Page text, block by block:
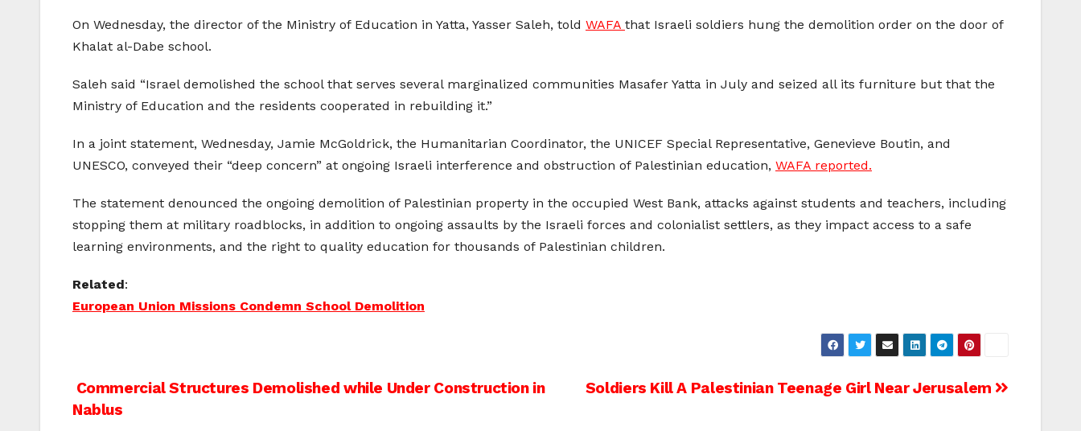
On Wednesday, the director of the Ministry of Education in Yatta, Yasser Saleh, told WAFA that Israeli soldiers hung the demolition order on the door of
Khalat al-Dabe school.
Saleh said “Israel demolished the school that serves several marginalized communities Masafer Yatta in July and seized all its furniture but that the
Ministry of Education and the residents cooperated in rebuilding it.”
In a joint statement, Wednesday, Jamie McGoldrick, the Humanitarian Coordinator, the UNICEF Special Representative, Genevieve Boutin, and
UNESCO, conveyed their “deep concern” at ongoing Israeli interference and obstruction of Palestinian education, WAFA reported.
The statement denounced the ongoing demolition of Palestinian property in the occupied West Bank, attacks against students and teachers, including
stopping them at military roadblocks, in addition to ongoing assaults by the Israeli forces and colonialist settlers, as they impact access to a safe
learning environments, and the right to quality education for thousands of Palestinian children.
Related:
European Union Missions Condemn School Demolition
Post
Soldiers Kill A Palestinian Teenage Girl Near Jerusalem
Commercial Structures Demolished while Under Construction in
Nablus